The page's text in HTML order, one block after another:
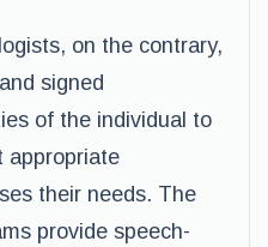
on the contrary,
signed
of the individual to
appropriate
their needs. The
provide speech-